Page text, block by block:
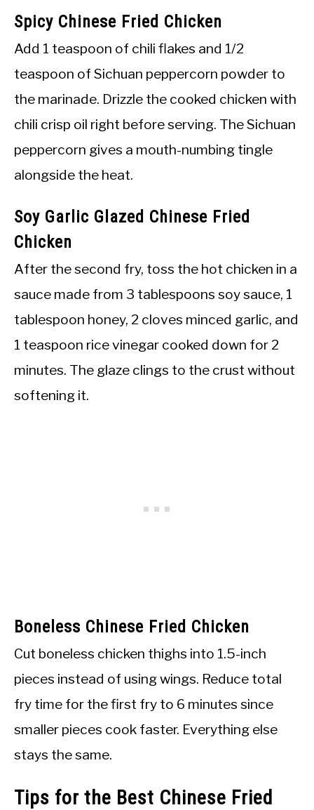
Spicy Chinese Fried Chicken
Add 1 teaspoon of chili flakes and 1/2
teaspoon of Sichuan peppercorn powder to
the marinade. Drizzle the cooked chicken with
chili crisp oil right before serving. The Sichuan
peppercorn gives a mouth-numbing tingle
alongside the heat.
Soy Garlic Glazed Chinese Fried
Chicken
After the second fry, toss the hot chicken in a
sauce made from 3 tablespoons soy sauce, 1
tablespoon honey, 2 cloves minced garlic, and
1 teaspoon rice vinegar cooked down for 2
minutes. The glaze clings to the crust without
softening it.
Boneless Chinese Fried Chicken
Cut boneless chicken thighs into 1.5-inch
pieces instead of using wings. Reduce total
fry time for the first fry to 6 minutes since
smaller pieces cook faster. Everything else
stays the same.
Tips for the Best Chinese Fried